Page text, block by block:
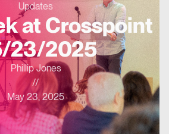
Updates
at Crosspoint
23/2025
Phillip Jones
//
May 23, 2025